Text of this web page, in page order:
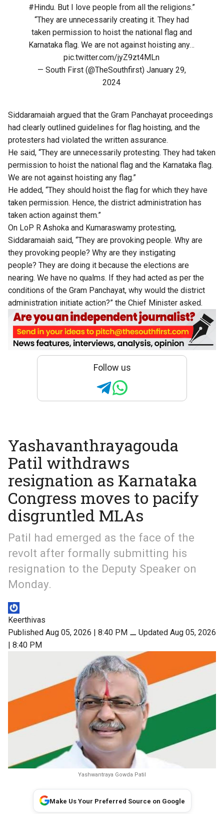
#Hindu. But I love people from all the religions.”
“They are unnecessarily creating it. They had
taken permission to hoist the national flag and
Karnataka flag. We are not against hoisting any…
pic.twitter.com/jyZ9zt4MLn
— South First (@TheSouthfirst) January 29,
2024
Siddaramaiah argued that the Gram Panchayat proceedings
had clearly outlined guidelines for flag hoisting, and the
protesters had violated the written assurance.
He said, “They are unnecessarily protesting. They had taken
permission to hoist the national flag and the Karnataka flag.
We are not against hoisting any flag.”
He added, “They should hoist the flag for which they have
taken permission. Hence, the district administration has
taken action against them.”
On LoP R Ashoka and Kumaraswamy protesting,
Siddaramaiah said, “They are provoking people. Why are
they provoking people? Why are they instigating
people? They are doing it because the elections are
nearing. We have no qualms. If they had acted as per the
conditions of the Gram Panchayat, why would the district
administration initiate action?” the Chief Minister asked.
Follow us
Yashavanthrayagouda
Patil withdraws
resignation as Karnataka
Congress moves to pacify
disgruntled MLAs
Patil had emerged as the face of the
revolt after formally submitting his
resignation to the Deputy Speaker on
Monday.
Keerthivas
Published Aug 05, 2026 | 8:40 PM ⚊ Updated Aug 05, 2026
| 8:40 PM
Yashwantraya Gowda Patil
Make Us Your Preferred Source on Google